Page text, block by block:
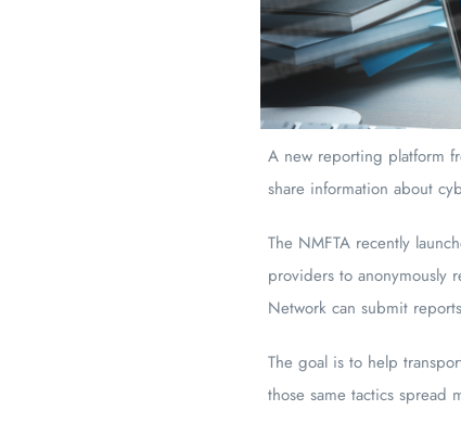
A new reporting platform
share information about
The NMFTA recently
providers to anonymously
Network can submit
The goal is to help
those same tactics spread